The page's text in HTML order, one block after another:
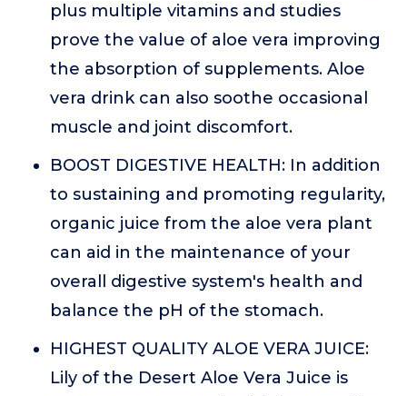
plus multiple vitamins and studies
prove the value of aloe vera improving
the absorption of supplements. Aloe
vera drink can also soothe occasional
muscle and joint discomfort.
BOOST DIGESTIVE HEALTH: In addition
to sustaining and promoting regularity,
organic juice from the aloe vera plant
can aid in the maintenance of your
overall digestive system's health and
balance the pH of the stomach.
HIGHEST QUALITY ALOE VERA JUICE:
Lily of the Desert Aloe Vera Juice is